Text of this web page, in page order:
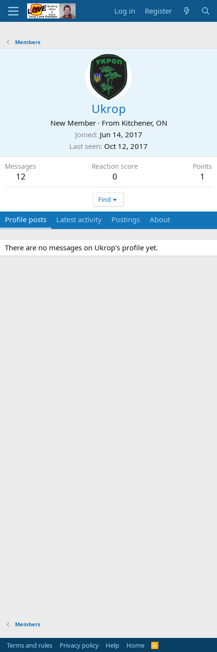
Log in Register
Members
Ukrop
New Member · From Kitchener, ON
Joined Jun 14, 2017
Last seen Oct 12, 2017
Messages
12
Reaction score
0
Points
1
Find
Profile posts Latest activity Postings About
There are no messages on Ukrop's profile yet.
Members
Terms and rules Privacy policy Help Home
R